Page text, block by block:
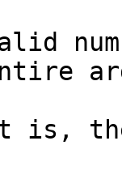
is,